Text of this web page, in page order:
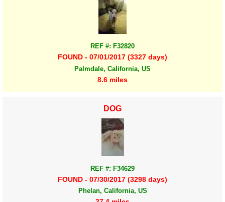
REF #: F32820
FOUND - 07/01/2017 (3327 days)
Palmdale, California, US
8.6 miles
DOG
REF #: F34629
FOUND - 07/30/2017 (3298 days)
Phelan, California, US